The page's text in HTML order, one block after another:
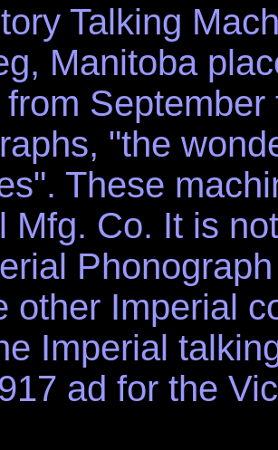
Talking
Manitoba
from
"the
These
Mfg. Co. It is
other Imperial
Imperial
ad for the